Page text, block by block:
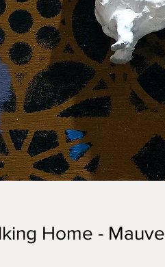
Home - Mauve